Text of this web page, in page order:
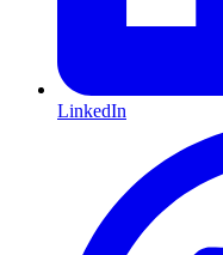
LinkedIn